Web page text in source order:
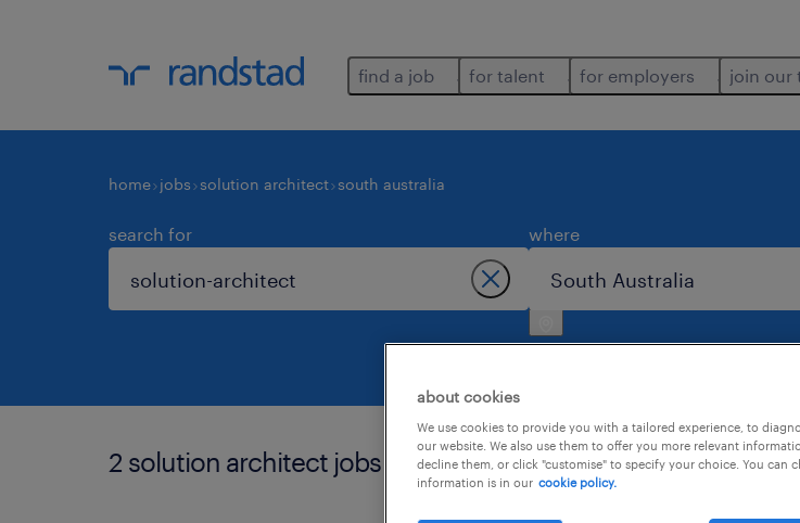
find a job for talent for employers join our
home jobs solution architect south australia
search for where
2 solution architect jobs found in south australia.
about cookies
We use cookies to provide you with a tailored experience, to
our website. We also use them to offer you more relevant
decline them, or click "customise" to specify your choice. You can
information is in our cookie policy.